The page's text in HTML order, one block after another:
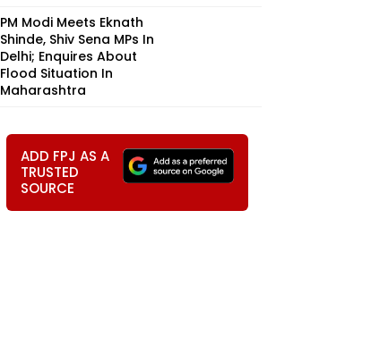
PM Modi Meets Eknath
Shinde, Shiv Sena MPs In
Delhi; Enquires About
Flood Situation In
Maharashtra
ADD FPJ AS A
TRUSTED
SOURCE